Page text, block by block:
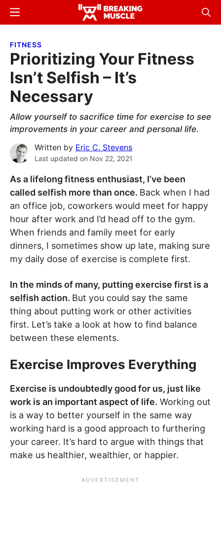
Skip
content
Skip
sidebar
Breaking
Breaking
Menu
FITNESS
Prioritizing Your Fitness
Isn’t Selfish – It’s
Necessary
Allow yourself to sacrifice time for exercise to see
improvements in your career and personal life.
Written by Eric C. Stevens
Last updated on Nov 22, 2021
As a lifelong fitness enthusiast, I’ve been
called selfish more than once. Back when I had
an office job, coworkers would meet for happy
hour after work and I’d head off to the gym.
When friends and family meet for early
dinners, I sometimes show up late, making sure
my daily dose of exercise is complete first.
In the minds of many, putting exercise first is a
selfish action. But you could say the same
thing about putting work or other activities
first. Let’s take a look at how to find balance
between these elements.
Exercise Improves Everything
Exercise is undoubtedly good for us, just like
work is an important aspect of life. Working out
is a way to better yourself in the same way
working hard is a good approach to furthering
your career. It’s hard to argue with things that
make us healthier, wealthier, or happier.